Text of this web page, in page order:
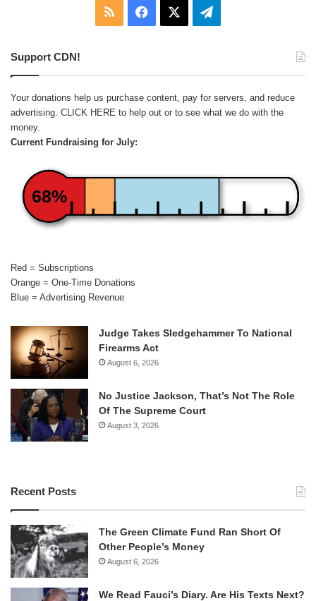
RSS Facebook Telegram
Support CDN!
Your donations help us purchase content, pay for servers, and reduce
advertising. CLICK HERE to help out or to see what we do with the
money.
Current Fundraising for July:
68%
Red = Subscriptions
Orange = One-Time Donations
Blue = Advertising Revenue
Judge Takes Sledgehammer To National
Firearms Act
August 6, 2026
No Justice Jackson, That’s Not The Role
Of The Supreme Court
August 3, 2026
Recent Posts
The Green Climate Fund Ran Short Of
Other People’s Money
August 6, 2026
We Read Fauci’s Diary. Are His Texts Next?